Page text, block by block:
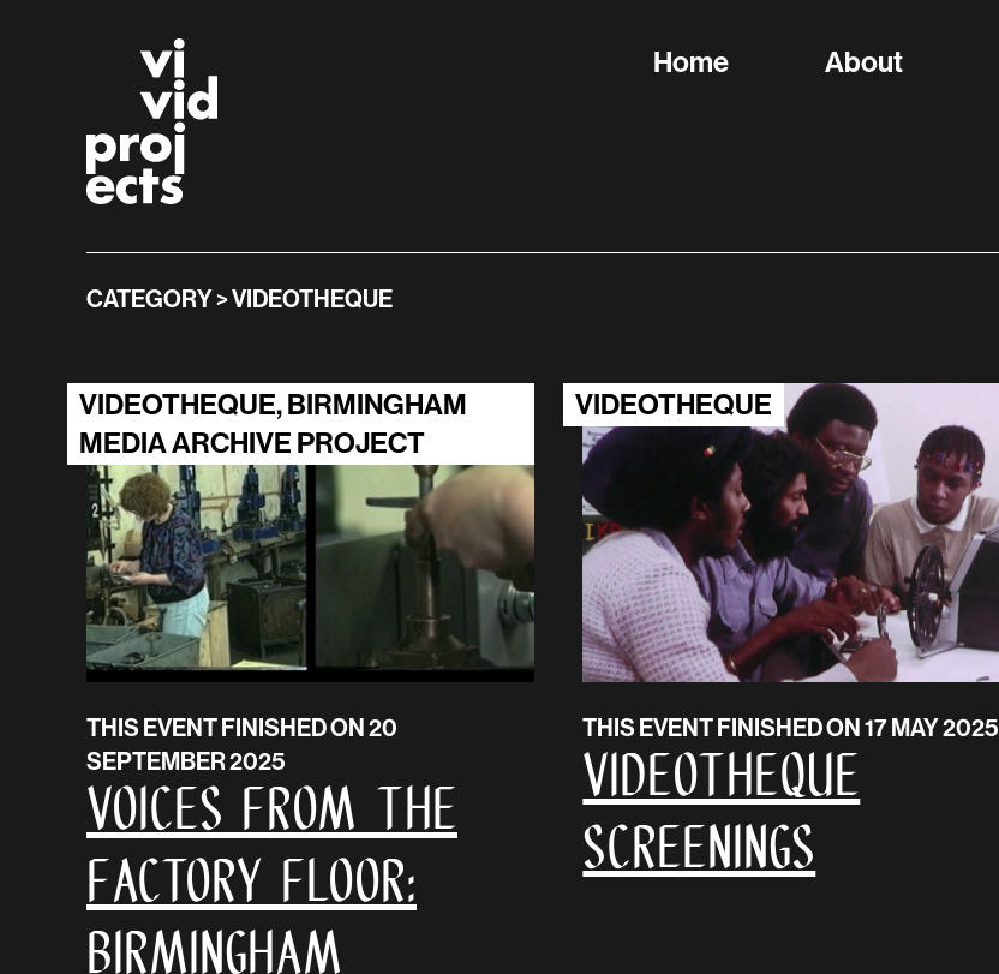
Skip to main content
Vivid Projects Home About
CATEGORY > VIDEOTHEQUE
VIDEOTHEQUE, BIRMINGHAM
MEDIA ARCHIVE PROJECT
THIS EVENT FINISHED ON 20
SEPTEMBER 2025
VOICES FROM THE
FACTORY FLOOR:
Birmingham
VIDEOTHEQUE
THIS EVENT FINISHED ON 17 MAY 2025
Videotheque
Screenings